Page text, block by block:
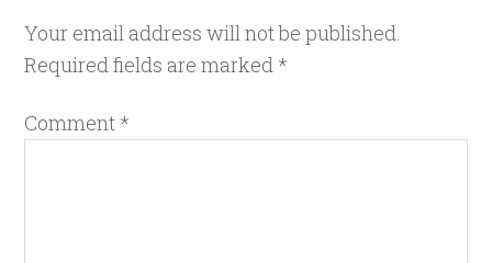
Your email address will not be published.
Required fields are marked *
Comment *